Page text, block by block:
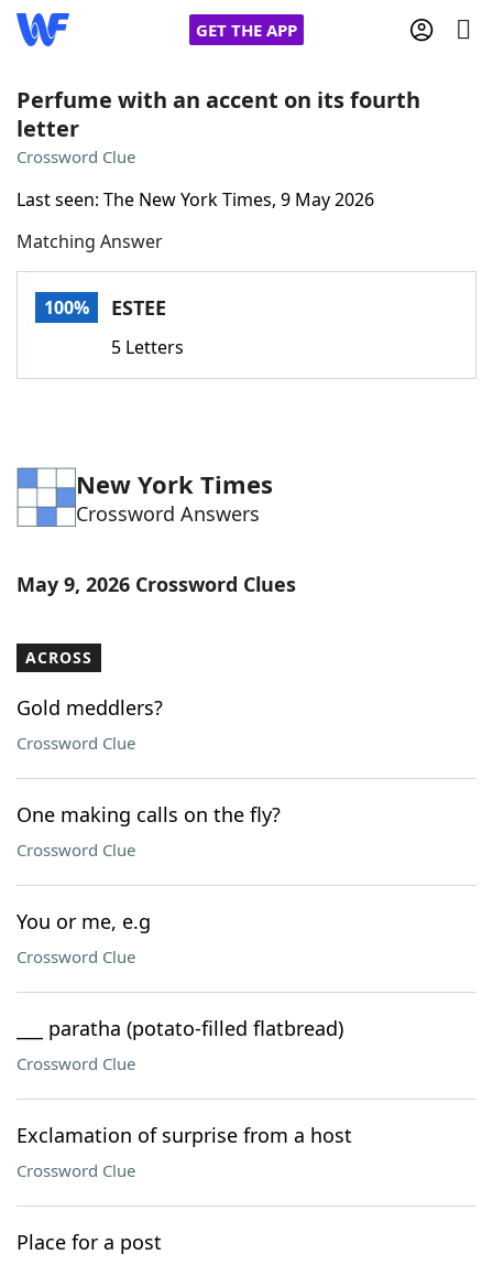
GET THE APP
Home
NYT Crossplay Cheat
ScrabbleHelpers
Word ListMaker
Blog
Our Brands
Perfume with an accent on its fourth
letter
Crossword Clue
Last seen: The New York Times, 9 May 2026
Matching Answer
100% ESTEE
5 Letters
New York Times
Crossword Answers
May 9, 2026 Crossword Clues
ACROSS
Gold meddlers?
Crossword Clue
One making calls on the fly?
Crossword Clue
You or me, e.g
Crossword Clue
___ paratha (potato-filled flatbread)
Crossword Clue
Exclamation of surprise from a host
Crossword Clue
Place for a post